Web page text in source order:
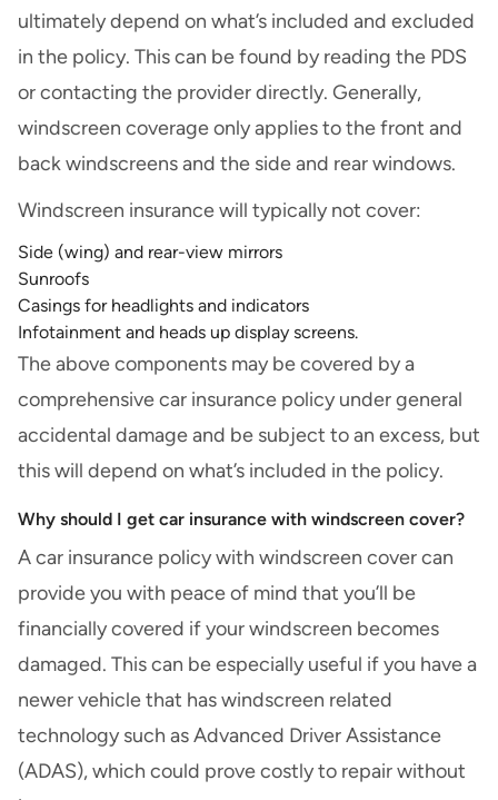
ultimately depend on what’s included and excluded
in the policy. This can be found by reading the PDS
or contacting the provider directly. Generally,
windscreen coverage only applies to the front and
back windscreens and the side and rear windows.
Windscreen insurance will typically not cover:
Side (wing) and rear-view mirrors
Sunroofs
Casings for headlights and indicators
Infotainment and heads up display screens.
The above components may be covered by a
comprehensive car insurance policy under general
accidental damage and be subject to an excess, but
this will depend on what’s included in the policy.
Why should I get car insurance with windscreen cover?
A car insurance policy with windscreen cover can
provide you with peace of mind that you’ll be
financially covered if your windscreen becomes
damaged. This can be especially useful if you have a
newer vehicle that has windscreen related
technology such as Advanced Driver Assistance
(ADAS), which could prove costly to repair without